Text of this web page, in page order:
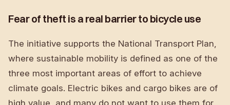
Fear of theft is a real barrier to bicycle use
The initiative supports the National Transport Plan,
where sustainable mobility is defined as one of the
three most important areas of effort to achieve
climate goals. Electric bikes and cargo bikes are of
high value, and many do not want to use them for